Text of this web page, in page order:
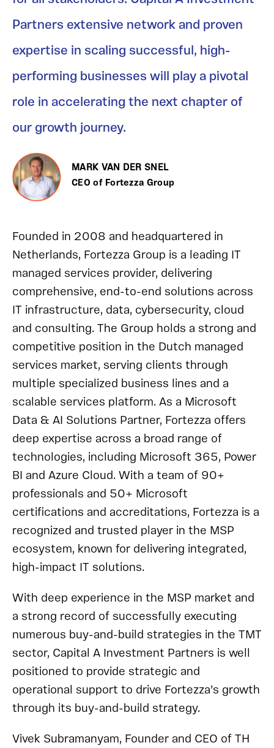
Partners extensive network and proven
expertise in scaling successful, high-
performing businesses will play a pivotal
role in accelerating the next chapter of
our growth journey.
MARK VAN DER SNEL
CEO of Fortezza Group
Founded in 2008 and headquartered in
Netherlands, Fortezza Group is a leading IT
managed services provider, delivering
comprehensive, end-to-end solutions across
IT infrastructure, data, cybersecurity, cloud
and consulting. The Group holds a strong and
competitive position in the Dutch managed
services market, serving clients through
multiple specialized business lines and a
scalable services platform. As a Microsoft
Data & AI Solutions Partner, Fortezza offers
deep expertise across a broad range of
technologies, including Microsoft 365, Power
BI and Azure Cloud. With a team of 90+
professionals and 50+ Microsoft
certifications and accreditations, Fortezza is a
recognized and trusted player in the MSP
ecosystem, known for delivering integrated,
high-impact IT solutions.
With deep experience in the MSP market and
a strong record of successfully executing
numerous buy-and-build strategies in the TMT
sector, Capital A Investment Partners is well
positioned to provide strategic and
operational support to drive Fortezza’s growth
through its buy-and-build strategy.
Vivek Subramanyam, Founder and CEO of TH